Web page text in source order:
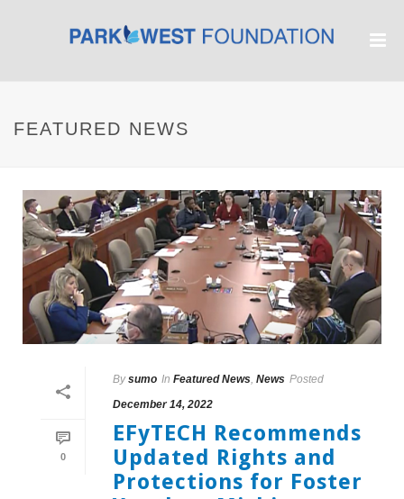
FEATURED NEWS
0
By sumo In Featured News, News Posted
December 14, 2022
EFyTECH Recommends
Updated Rights and
Protections for Foster